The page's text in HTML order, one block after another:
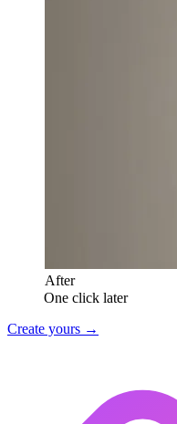
After
One click later
Create yours →